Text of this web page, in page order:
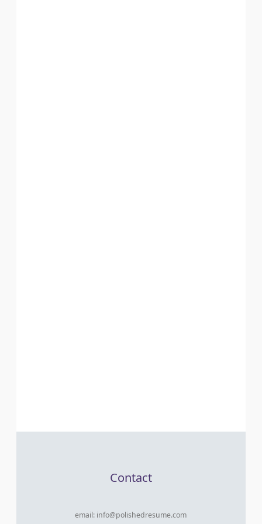
Contact
email: info@polishedresume.com